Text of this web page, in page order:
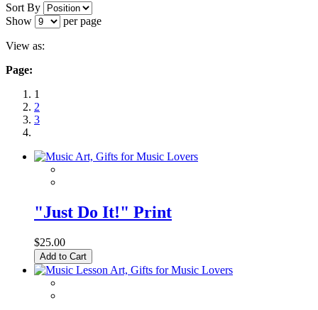
Sort By
Show
per page
View as:
Page:
1
2
3
"Just Do It!" Print
$25.00
Add to Cart